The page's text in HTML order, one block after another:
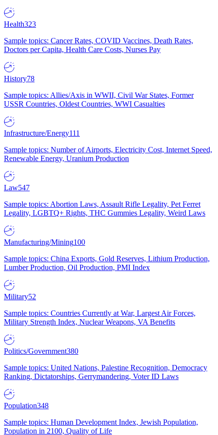
Health323
Sample topics: Cancer Rates, COVID Vaccines, Death Rates,
Doctors per Capita, Health Care Costs, Nurses Pay
History78
Sample topics: Allies/Axis in WWII, Civil War States, Former
USSR Countries, Oldest Countries, WWI Casualties
Infrastructure/Energy111
Sample topics: Number of Airports, Electricity Cost, Internet Speed,
Renewable Energy, Uranium Production
Law547
Sample topics: Abortion Laws, Assault Rifle Legality, Pet Ferret
Legality, LGBTQ+ Rights, THC Gummies Legality, Weird Laws
Manufacturing/Mining100
Sample topics: China Exports, Gold Reserves, Lithium Production,
Lumber Production, Oil Production, PMI Index
Military52
Sample topics: Countries Currently at War, Largest Air Forces,
Military Strength Index, Nuclear Weapons, VA Benefits
Politics/Government380
Sample topics: United Nations, Palestine Recognition, Democracy
Ranking, Dictatorships, Gerrymandering, Voter ID Laws
Population348
Sample topics: Human Development Index, Jewish Population,
Population in 2100, Quality of Life